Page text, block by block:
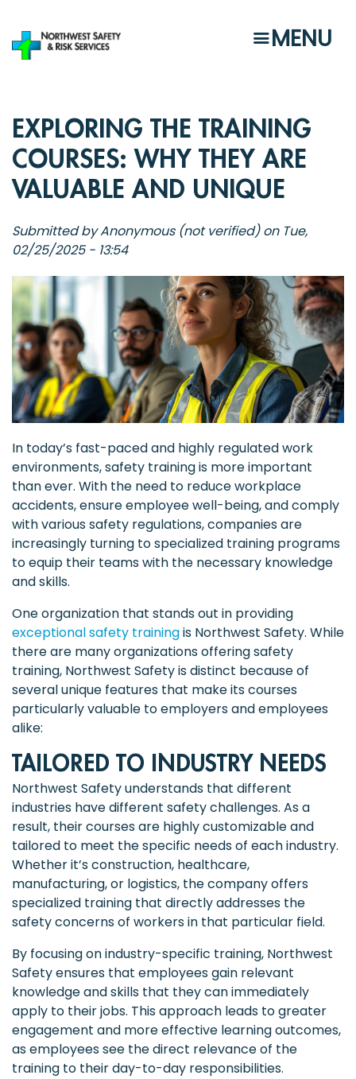
main
MENU
EXPLORING THE TRAINING
COURSES: WHY THEY ARE
VALUABLE AND UNIQUE
Submitted byAnonymous (not verified)on Tue,
02/25/2025 - 13:54
In today’s fast-paced and highly regulated work
environments, safety training is more important
than ever. With the need to reduce workplace
accidents, ensure employee well-being, and comply
with various safety regulations, companies are
increasingly turning to specialized training programs
to equip their teams with the necessary knowledge
and skills.
One organization that stands out in providing
exceptional safety trainingis Northwest Safety. While
there are many organizations offering safety
training, Northwest Safety is distinct because of
several unique features that make its courses
particularly valuable to employers and employees
alike:
TAILORED TO INDUSTRY NEEDS
Northwest Safety understands that different
industries have different safety challenges. As a
result, their courses are highly customizable and
tailored to meet the specific needs of each industry.
Whether it’s construction, healthcare,
manufacturing, or logistics, the company offers
specialized training that directly addresses the
safety concerns of workers in that particular field.
By focusing on industry-specific training, Northwest
Safety ensures that employees gain relevant
knowledge and skills that they can immediately
apply to their jobs. This approach leads to greater
engagement and more effective learning outcomes,
as employees see the direct relevance of the
training to their day-to-day responsibilities.